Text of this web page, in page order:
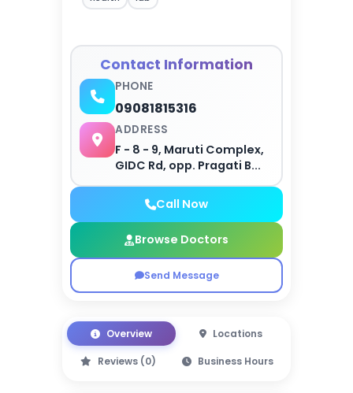
Contact Information
PHONE
09081815316
ADDRESS
F - 8 - 9, Maruti Complex,
GIDC Rd, opp. Pragati B...
Call Now
Browse Doctors
Send Message
Overview Locations
Reviews (0) Business Hours